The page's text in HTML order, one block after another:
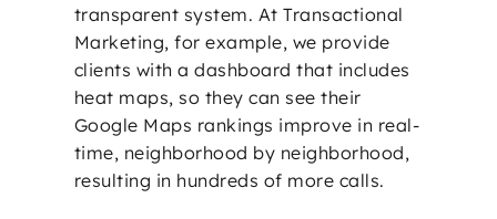
transparent system. At Transactional
Marketing, for example, we provide
clients with a dashboard that includes
heat maps, so they can see their
Google Maps rankings improve in real-
time, neighborhood by neighborhood,
resulting in hundreds of more calls.